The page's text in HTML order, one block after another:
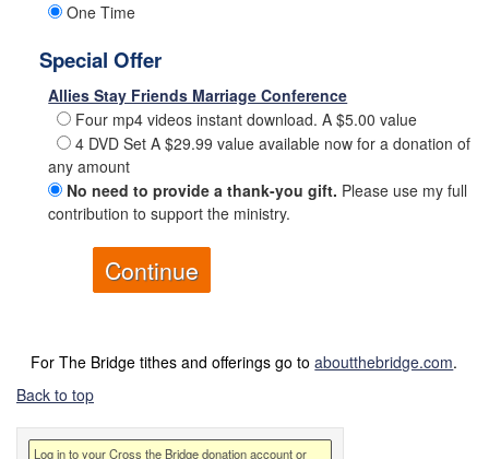
One Time
Special Offer
Allies Stay Friends Marriage Conference
Four mp4 videos instant download. A $5.00 value
4 DVD Set A $29.99 value available now for a donation of
any amount
No need to provide a thank-you gift. Please use my full
contribution to support the ministry.
For The Bridge tithes and offerings go toaboutthebridge.com.
Back to top
Log in to your Cross the Bridge donation account or